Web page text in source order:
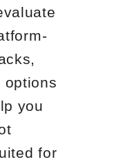
options
you
for